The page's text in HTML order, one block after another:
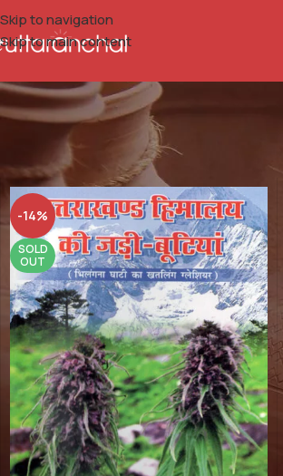
Skip to navigation
Skip to main content
Product Author Name
-14%
SOLD
OUT